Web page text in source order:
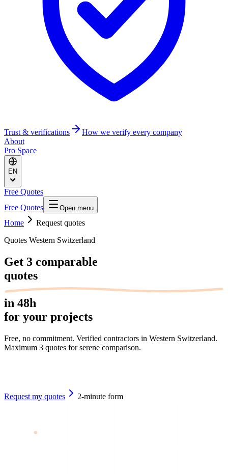
Trust & verifications
How we verify every company
About
Pro Space
EN
Free Quotes
Free Quotes
Open menu
Home
Request quotes
Quotes Western Switzerland
Get 3 comparable
quotes
in 48h
for your projects
Free, no commitment. Verified contractors in Western Switzerland.
Maximum 3 quotes for serene comparison.
Request my quotes 2-minute form